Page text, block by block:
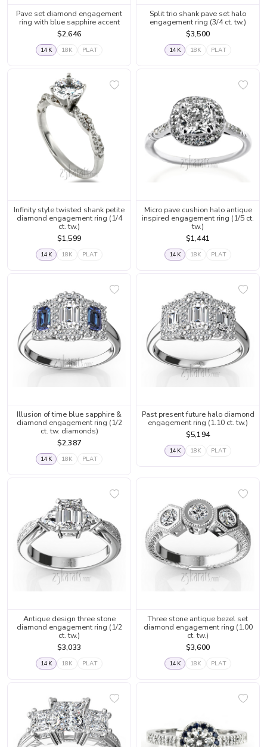
Pave set diamond engagement
ring with blue sapphire accent
$2,646
14K 18K PLAT
Split trio shank pave set halo
engagement ring (3/4 ct. tw.)
$3,500
14K 18K PLAT
Infinity style twisted shank petite
diamond engagement ring (1/4
ct. tw.)
$1,599
14K 18K PLAT
Micro pave cushion halo antique
inspired engagement ring (1/5 ct.
tw.)
$1,441
14K 18K PLAT
Illusion of time blue sapphire &
diamond engagement ring (1/2
ct. tw. diamonds)
$2,387
14K 18K PLAT
Past present future halo diamond
engagement ring (1.10 ct. tw.)
$5,194
14K 18K PLAT
Antique design three stone
diamond engagement ring (1/2
ct. tw.)
$3,033
14K 18K PLAT
Three stone antique bezel set
diamond engagement ring (1.00
ct. tw.)
$3,600
14K 18K PLAT